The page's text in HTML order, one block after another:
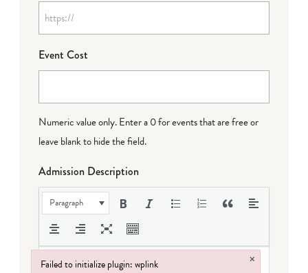
Event Cost
Numeric value only. Enter a 0 for events that are free or
leave blank to hide the field.
Admission Description
Paragraph
Failed to initialize plugin: wplink ×